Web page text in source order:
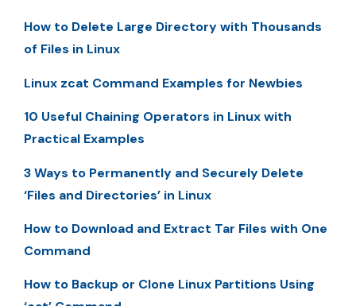
How to Delete Large Directory with Thousands
of Files in Linux
Linux zcat Command Examples for Newbies
10 Useful Chaining Operators in Linux with
Practical Examples
3 Ways to Permanently and Securely Delete
‘Files and Directories’ in Linux
How to Download and Extract Tar Files with One
Command
How to Backup or Clone Linux Partitions Using